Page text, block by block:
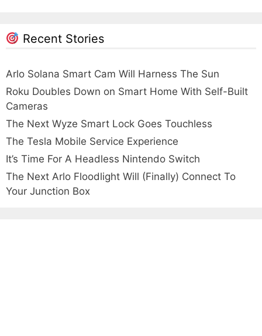
Recent Stories
Arlo Solana Smart Cam Will Harness The Sun
Roku Doubles Down on Smart Home With Self-Built
Cameras
The Next Wyze Smart Lock Goes Touchless
The Tesla Mobile Service Experience
It’s Time For A Headless Nintendo Switch
The Next Arlo Floodlight Will (Finally) Connect To
Your Junction Box